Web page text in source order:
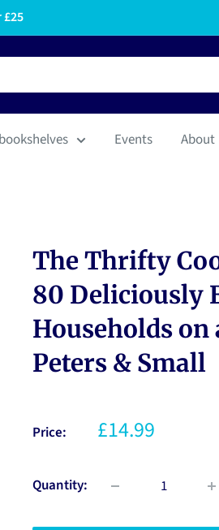
Events About
The Thrifty
80 Deliciously
Households on
Peters & Small
Price: £14.99
Quantity: